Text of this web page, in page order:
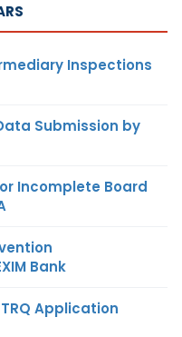
Inspections
Submission by
Incomplete Board
Bank
TRQ Application